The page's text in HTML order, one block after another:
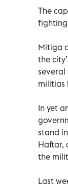
The
fighting
Mitiga
the
several
militias
In yet
stand
Haftar,
the
Last